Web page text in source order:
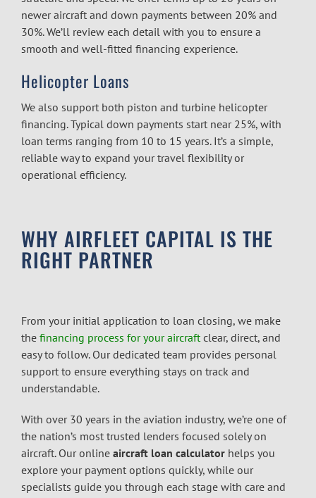
newer aircraft and down payments between 20% and
30%. We’ll review each detail with you to ensure a
smooth and well-fitted financing experience.
Helicopter Loans
We also support both piston and turbine helicopter
financing. Typical down payments start near 25%, with
loan terms ranging from 10 to 15 years. It’s a simple,
reliable way to expand your travel flexibility or
operational efficiency.
WHY AIRFLEET CAPITAL IS THE
RIGHT PARTNER
From your initial application to loan closing, we make
the financing process for your aircraft clear, direct, and
easy to follow. Our dedicated team provides personal
support to ensure everything stays on track and
understandable.
With over 30 years in the aviation industry, we’re one of
the nation’s most trusted lenders focused solely on
aircraft. Our online aircraft loan calculator helps you
explore your payment options quickly, while our
specialists guide you through each stage with care and